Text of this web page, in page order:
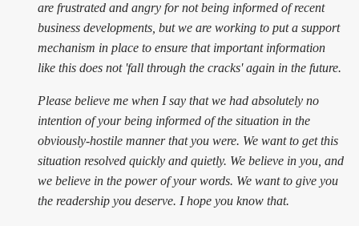
are frustrated and angry for not being informed of recent
business developments, but we are working to put a support
mechanism in place to ensure that important information
like this does not 'fall through the cracks' again in the future.
Please believe me when I say that we had absolutely no
intention of your being informed of the situation in the
obviously-hostile manner that you were. We want to get this
situation resolved quickly and quietly. We believe in you, and
we believe in the power of your words. We want to give you
the readership you deserve. I hope you know that.